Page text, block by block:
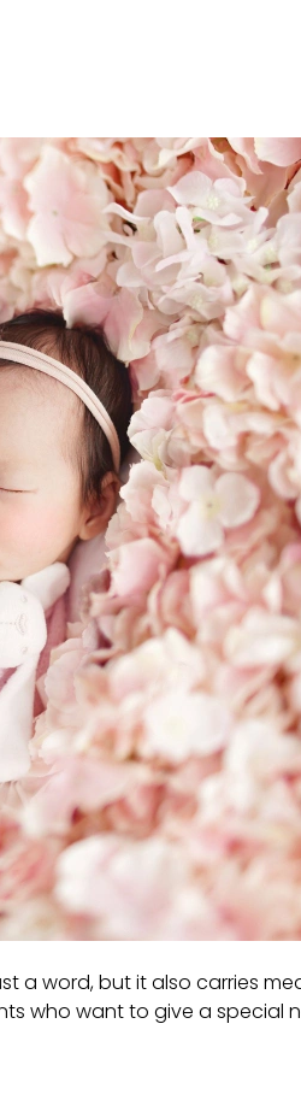
word, but it also carries
who want to give a special